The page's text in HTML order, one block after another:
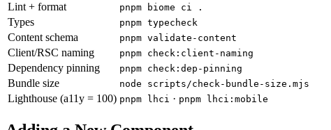
Lint + format
pnpm biome ci .
Types pnpm typecheck
Content schema pnpm validate-content
Client/RSC naming pnpm check:client-naming
Dependency pinning pnpm check:dep-pinning
Bundle size node scripts/check-bundle-size.mjs
Lighthouse (a11y = 100) pnpm lhci · pnpm lhci:mobile